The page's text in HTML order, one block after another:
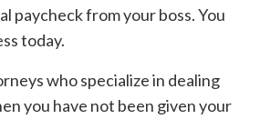
paycheck from your boss. You
today.
who specialize in dealing
you have not been given your